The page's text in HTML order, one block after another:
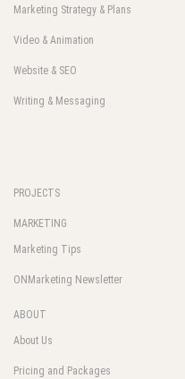
Marketing Strategy & Plans
Video & Animation
Website & SEO
Writing & Messaging
PROJECTS
MARKETING
Marketing Tips
ONMarketing Newsletter
ABOUT
About Us
Pricing and Packages